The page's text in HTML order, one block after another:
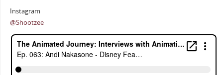
Instagram
@Shootzee